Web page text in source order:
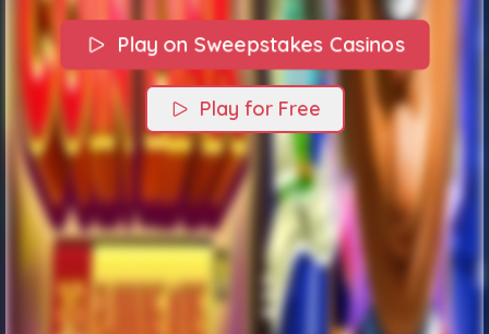
Play on Sweepstakes Casinos
Play for Free